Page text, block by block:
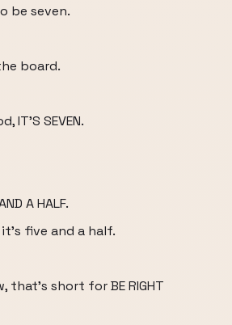
be seven.
board.
IT'S SEVEN.
A HALF.
five and a half.
that's short for BE RIGHT